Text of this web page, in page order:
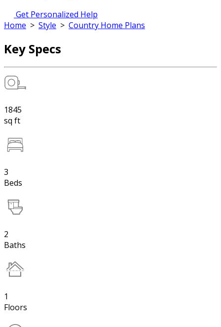
Get Personalized Help
Home > Style > Country Home Plans
Key Specs
1845
sq ft
3
Beds
2
Baths
1
Floors